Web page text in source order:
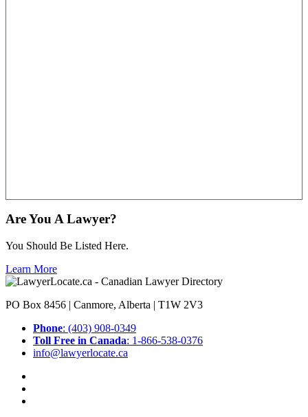
Are You A Lawyer?
You Should Be Listed Here.
Learn More
PO Box 8456 | Canmore, Alberta | T1W 2V3
Phone: (403) 908-0349
Toll Free in Canada: 1-866-538-0376
info@lawyerlocate.ca